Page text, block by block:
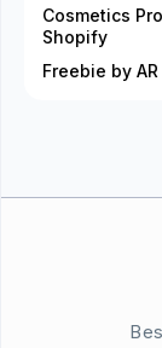
Cosmetics
Shopify
Freebie by